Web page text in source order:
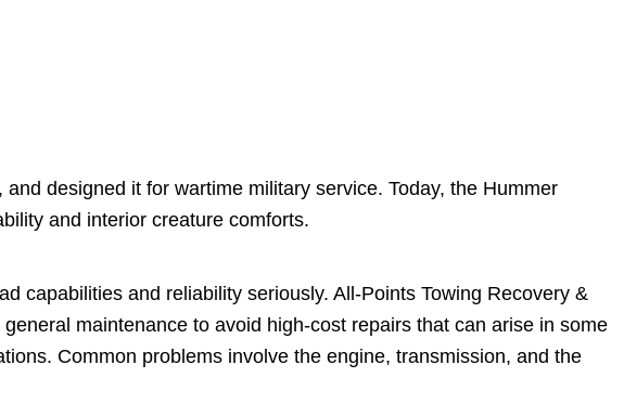
designed it for wartime military service. Today, the Hummer
and interior creature comforts.
capabilities and reliability seriously. All-Points Towing Recovery &
maintenance to avoid high-cost repairs that can arise in some
Common problems involve the engine, transmission, and the